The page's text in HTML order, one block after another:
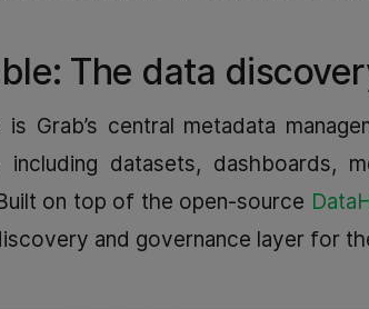
The data
is Grab’s central metadata
including datasets, dashboards,
on top of the open‑source
and governance layer for